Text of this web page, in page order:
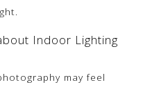
Indoor Lighting
may feel